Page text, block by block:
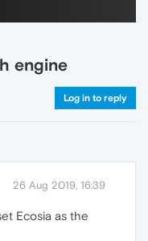
engine
Log in to reply
26 Aug 2019, 16:39
Ecosia as the